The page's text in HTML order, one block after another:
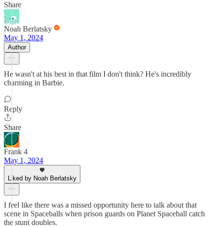
Share
Noah Berlatsky
May 1, 2024
Author
He wasn't at his best in that film I don't think? He's incredibly
charming in Barbie.
Reply
Share
Frank 4
May 1, 2024
Liked by Noah Berlatsky
I feel like there was a missed opportunity here to talk about that
scene in Spaceballs when prison guards on Planet Spaceball catch
the stunt doubles.